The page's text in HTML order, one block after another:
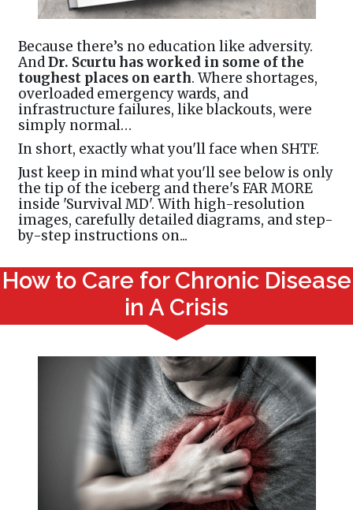
Because there’s no education like adversity.
AndDr. Scurtu has worked in some of the
toughest places on earth. Where shortages,
overloaded emergency wards, and
infrastructure failures, like blackouts, were
simply normal…
In short, exactly what you'll face when SHTF.
Just keep in mind what you'll see below is only
the tip of the iceberg and there's FAR MORE
inside 'Survival MD'. With high-resolution
images, carefully detailed diagrams, and step-
by-step instructions on...
How to Care for Chronic Disease
in A Crisis